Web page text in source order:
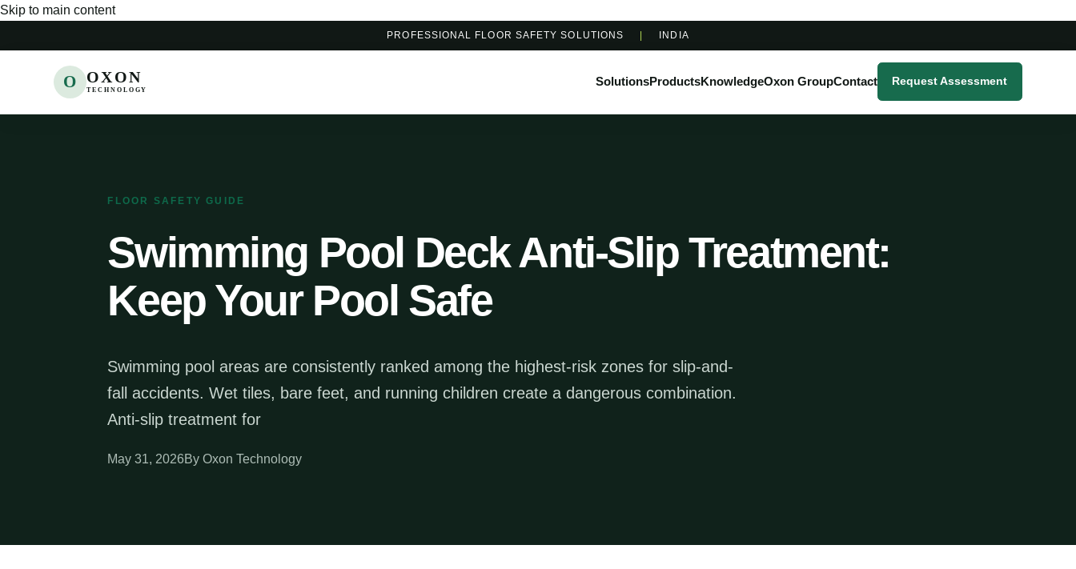
Skip to main content
PROFESSIONAL FLOOR SAFETY SOLUTIONS | INDIA
O OXON
TECHNOLOGY
SolutionsProductsKnowledgeOxon GroupContact Request Assessment
FLOOR SAFETY GUIDE
Swimming Pool Deck Anti-Slip Treatment:
Keep Your Pool Safe
Swimming pool areas are consistently ranked among the highest-risk zones for slip-and-
fall accidents. Wet tiles, bare feet, and running children create a dangerous combination.
Anti-slip treatment for
May 31, 2026By Oxon Technology